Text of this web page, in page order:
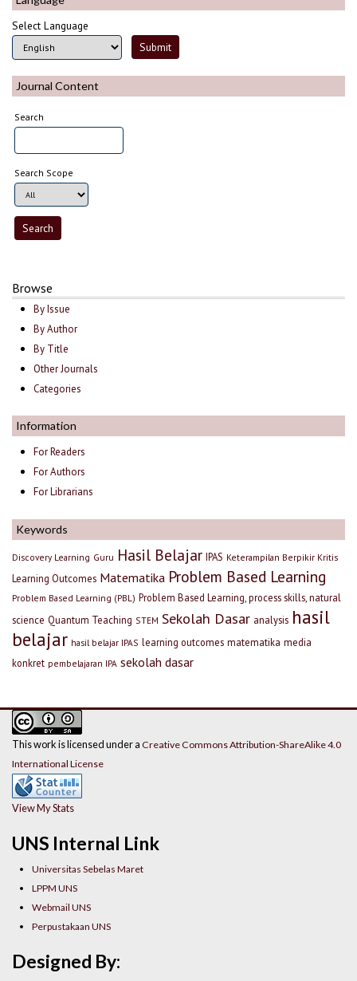
Select Language
Journal Content
Search
Search Scope
Browse
By Issue
By Author
By Title
Other Journals
Categories
Information
For Readers
For Authors
For Librarians
Keywords
Discovery Learning Guru Hasil Belajar IPAS Keterampilan Berpikir Kritis
Learning Outcomes Matematika Problem Based Learning
Problem Based Learning (PBL) Problem Based Learning, process skills, natural
science Quantum Teaching STEM Sekolah Dasar analysis hasil
belajar hasil belajar IPAS learning outcomes matematika media
konkret pembelajaran IPA sekolah dasar
UNS Internal Link
Universitas Sebelas Maret
LPPM UNS
Webmail UNS
Perpustakaan UNS
This work is licensed under a Creative Commons Attribution-ShareAlike 4.0
International License
View My Stats
Designed By: